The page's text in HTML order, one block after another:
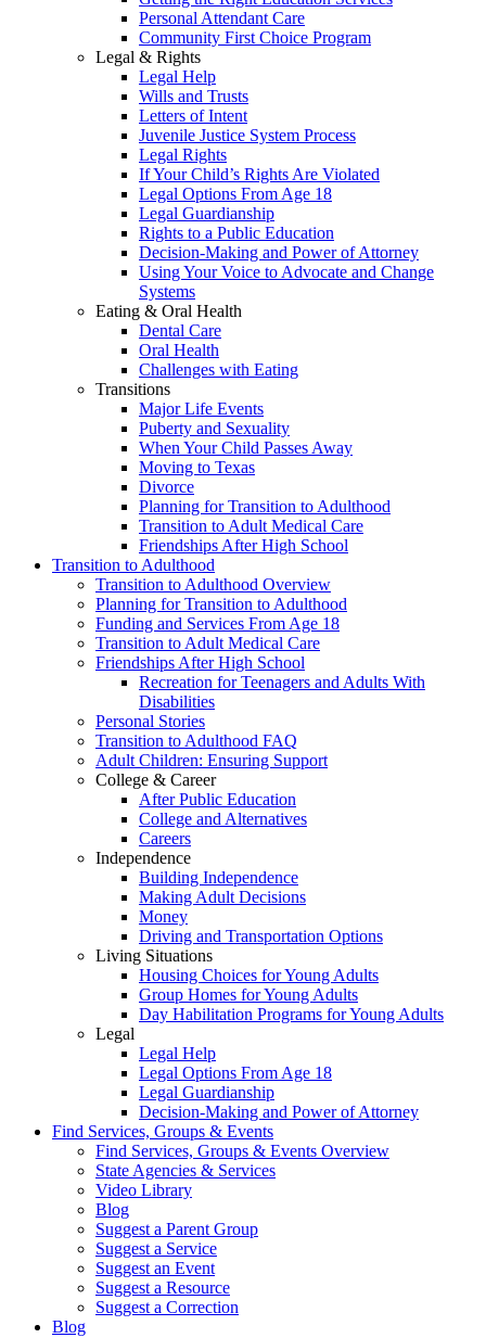
Personal Attendant Care
Community First Choice Program
Legal & Rights
Legal Help
Wills and Trusts
Letters of Intent
Juvenile Justice System Process
Legal Rights
If Your Child’s Rights Are Violated
Legal Options From Age 18
Legal Guardianship
Rights to a Public Education
Decision-Making and Power of Attorney
Using Your Voice to Advocate and Change
Systems
Eating & Oral Health
Dental Care
Oral Health
Challenges with Eating
Transitions
Major Life Events
Puberty and Sexuality
When Your Child Passes Away
Moving to Texas
Divorce
Planning for Transition to Adulthood
Transition to Adult Medical Care
Friendships After High School
Transition to Adulthood
Transition to Adulthood Overview
Planning for Transition to Adulthood
Funding and Services From Age 18
Transition to Adult Medical Care
Friendships After High School
Recreation for Teenagers and Adults With
Disabilities
Personal Stories
Transition to Adulthood FAQ
Adult Children: Ensuring Support
College & Career
After Public Education
College and Alternatives
Careers
Independence
Building Independence
Making Adult Decisions
Money
Driving and Transportation Options
Living Situations
Housing Choices for Young Adults
Group Homes for Young Adults
Day Habilitation Programs for Young Adults
Legal
Legal Help
Legal Options From Age 18
Legal Guardianship
Decision-Making and Power of Attorney
Find Services, Groups & Events
Find Services, Groups & Events Overview
State Agencies & Services
Video Library
Blog
Suggest a Parent Group
Suggest a Service
Suggest an Event
Suggest a Resource
Suggest a Correction
Blog